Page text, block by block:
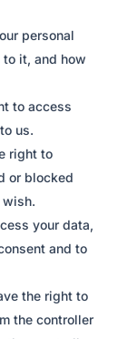
personal
it, and how
to access
us.
right to
or blocked
wish.
your data,
and to
the right to
the controller